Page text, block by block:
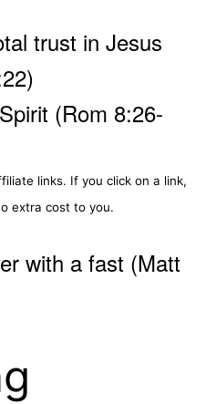
trust in Jesus
(Rom 8:26-
links. If you click on a link,
extra cost to you.
with a fast (Matt